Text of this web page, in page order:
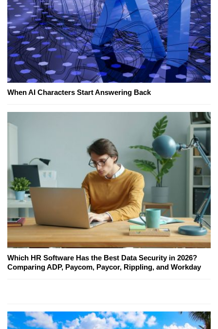
When AI Characters Start Answering Back
Which HR Software Has the Best Data Security in 2026?
Comparing ADP, Paycom, Paycor, Rippling, and Workday